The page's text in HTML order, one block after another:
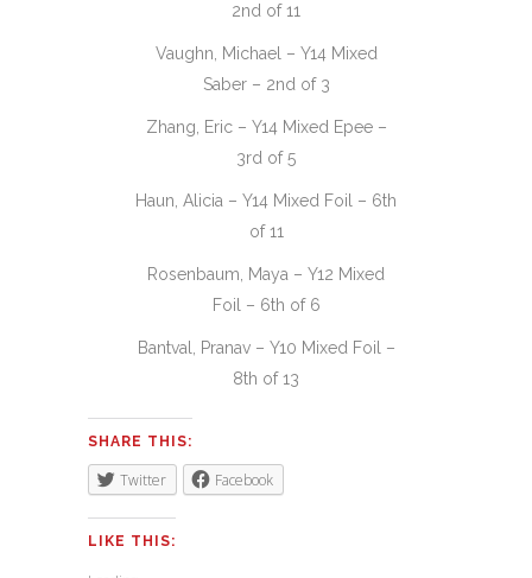
2nd of 11
Vaughn, Michael – Y14 Mixed
Saber – 2nd of 3
Zhang, Eric – Y14 Mixed Epee –
3rd of 5
Haun, Alicia – Y14 Mixed Foil – 6th
of 11
Rosenbaum, Maya – Y12 Mixed
Foil – 6th of 6
Bantval, Pranav – Y10 Mixed Foil –
8th of 13
SHARE THIS:
Twitter Facebook
LIKE THIS: